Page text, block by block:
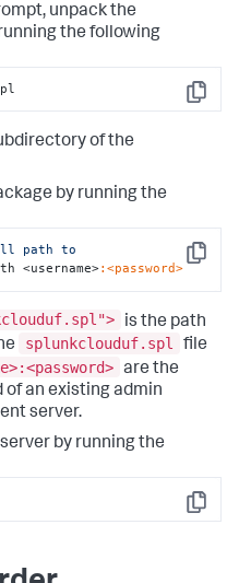
unpack the
the following
Copy
of the
by running the
Copy
path to
<username>:<password>
is the path
splunkclouduf.spl
file
are the
of an existing admin
server.
by running the
Copy